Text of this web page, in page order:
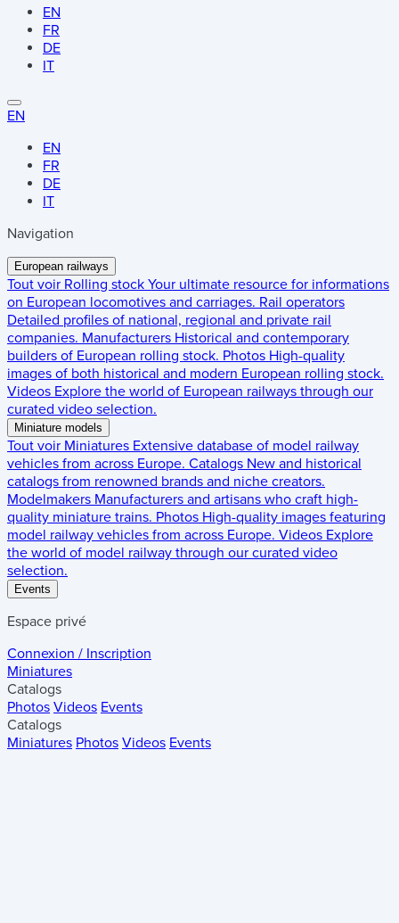
EN
FR
DE
IT
EN
EN
FR
DE
IT
Navigation
European railways
Tout voir Rolling stock Your ultimate resource for informations
on European locomotives and carriages. Rail operators
Detailed profiles of national, regional and private rail
companies. Manufacturers Historical and contemporary
builders of European rolling stock. Photos High-quality
images of both historical and modern European rolling stock.
Videos Explore the world of European railways through our
curated video selection.
Miniature models
Tout voir Miniatures Extensive database of model railway
vehicles from across Europe. Catalogs New and historical
catalogs from renowned brands and niche creators.
Modelmakers Manufacturers and artisans who craft high-
quality miniature trains. Photos High-quality images featuring
model railway vehicles from across Europe. Videos Explore
the world of model railway through our curated video
selection.
Events
Espace privé
Connexion / Inscription
Miniatures
Catalogs
Photos Videos Events
Catalogs
Miniatures Photos Videos Events